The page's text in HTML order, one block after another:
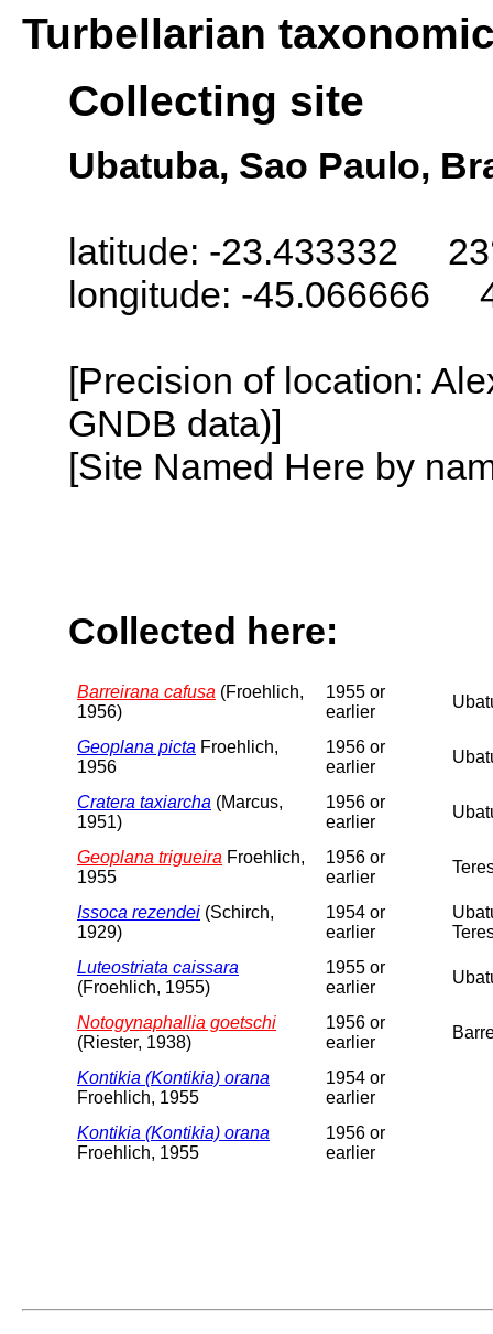
Turbellarian
Collecting site
Ubatuba, Sao Paulo,
latitude: -23.433332
longitude: -45.066666
[Precision of location:
GNDB data)]
[Site Named Here by
Collected here:
Barreirana cafusa (Froehlich,
1956)
1955 or
earlier
Geoplana picta Froehlich,
1956
1956 or
earlier
Cratera taxiarcha (Marcus,
1951)
1956 or
earlier
Geoplana trigueira Froehlich,
1955
1956 or
earlier
Issoca rezendei (Schirch,
1929)
1954 or
earlier
Luteostriata caissara
(Froehlich, 1955)
1955 or
earlier
Notogynaphallia goetschi
(Riester, 1938)
1956 or
earlier
Kontikia (Kontikia) orana
Froehlich, 1955
1954 or
earlier
Kontikia (Kontikia) orana
Froehlich, 1955
1956 or
earlier